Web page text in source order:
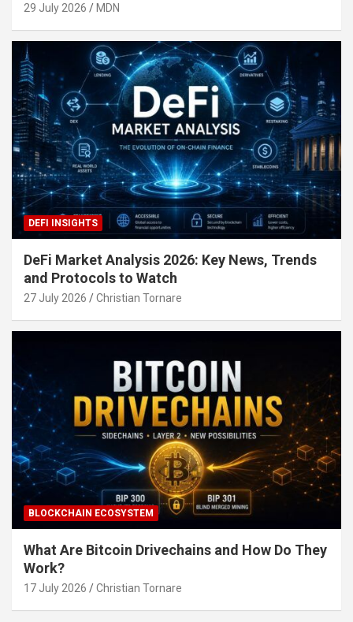
29 July 2026 MDN
DEFI INSIGHTS
DeFi Market Analysis 2026: Key News, Trends
and Protocols to Watch
27 July 2026 Christian Tornare
BLOCKCHAIN ECOSYSTEM
What Are Bitcoin Drivechains and How Do They
Work?
17 July 2026 Christian Tornare